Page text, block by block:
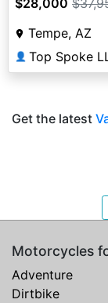
$28,000
Tempe, AZ
👤 Top Spoke
Get the latest
Motorcycles
Adventure
Dirtbike